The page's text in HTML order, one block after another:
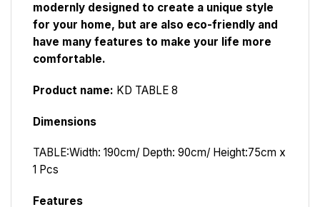
modernly designed to create a unique style
for your home, but are also eco-friendly and
have many features to make your life more
comfortable.
Product name: KD TABLE 8
Dimensions
TABLE:Width: 190cm/ Depth: 90cm/ Height:75cm x
1 Pcs
Features